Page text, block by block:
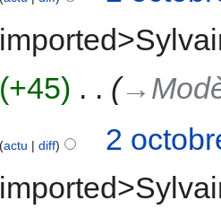
+45
actu diff
2